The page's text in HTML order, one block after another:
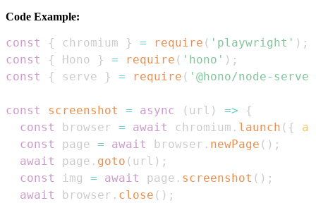
Code Example:
const { chromium } = require ( 'playwright' ) ;
const
{ Hono } = require ( 'hono' ) ;
const
{ serve } = require ( '@hono/node-
const screenshot = async ( url ) =>
{
const
browser = await chromium . launch ( {
const
page = await browser . newPage ( ) ;
await
page . goto ( url ) ;
const
img = await page . screenshot ( ) ;
await
browser . close ( ) ;